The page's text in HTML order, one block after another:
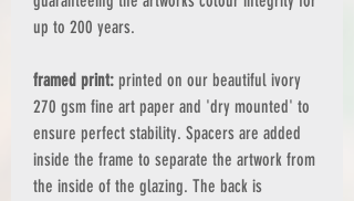
up to 200 years.
framed print: printed on our beautiful ivory
270 gsm fine art paper and 'dry mounted' to
ensure perfect stability. Spacers are added
inside the frame to separate the artwork from
the inside of the glazing. The back is